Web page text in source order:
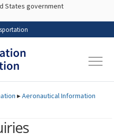
Skip to main content
States government
▸Aeronautical Information